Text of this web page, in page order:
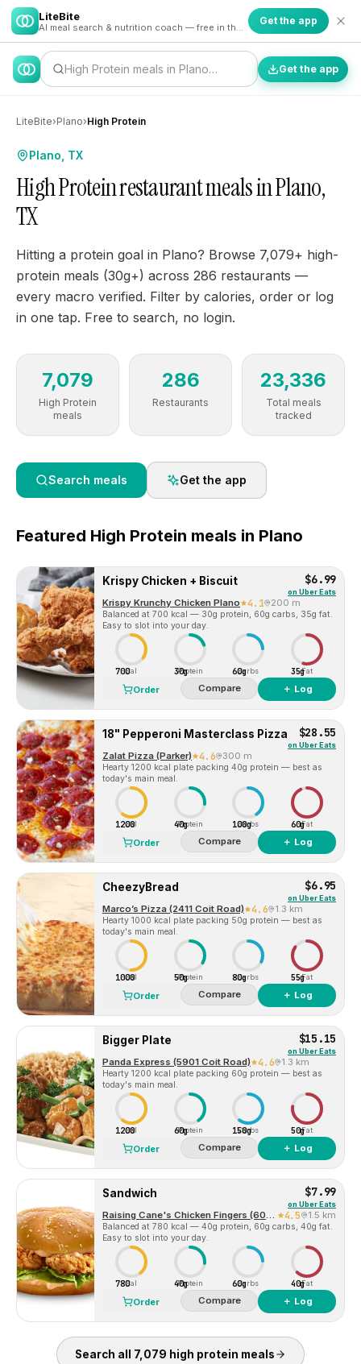
LiteBite Get the app
High Protein meals in Plano… Get the app
LiteBite›Plano›High Protein
Plano, TX
High Protein restaurant meals in Plano,
TX
Hitting a protein goal in Plano? Browse 7,079+ high-
protein meals (30g+) across 286 restaurants —
every macro verified. Filter by calories, order or log
in one tap. Free to search, no login.
7,079
High Protein
meals
286
Restaurants
23,336
Total meals
tracked
Search meals Get the app
Featured High Protein meals in Plano
Krispy Chicken + Biscuit $6.99
on Uber Eats
Krispy Krunchy Chicken Plano 4.1 200 m
Balanced at 700 kcal — 30g protein, 60g carbs, 35g fat.
Easy to slot into your day.
700Cal 30g
Protein 60gCarbs 35gFat
Order Compare ＋ Log
18" Pepperoni Masterclass Pizza $28.55
on Uber Eats
Zalat Pizza (Parker) 4.6 300 m
Hearty 1200 kcal plate packing 40g protein — best as
today's main meal.
1200
Cal 40g
Protein 100g
Carbs 60gFat
Order Compare ＋ Log
CheezyBread $6.95
on Uber Eats
Marco’s Pizza (2411 Coit Road) 4.6 1.3 km
Hearty 1000 kcal plate packing 50g protein — best as
today's main meal.
1000
Cal 50g
Protein 80gCarbs 55gFat
Order Compare ＋ Log
Bigger Plate $15.15
on Uber Eats
Panda Express (5901 Coit Road) 4.6 1.3 km
Hearty 1200 kcal plate packing 60g protein — best as
today's main meal.
1200
Cal 60g
Protein 150g
Carbs 50gFat
Order Compare ＋ Log
Sandwich $7.99
on Uber Eats
Raising Cane's Chicken Fingers (6060 Coit Road) 4.5 1.5 km
Balanced at 780 kcal — 40g protein, 60g carbs, 40g fat.
Easy to slot into your day.
780Cal 40g
Protein 60gCarbs 40gFat
Order Compare ＋ Log
Search all 7,079 high protein meals